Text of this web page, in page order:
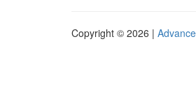
Copyright © 2026 |